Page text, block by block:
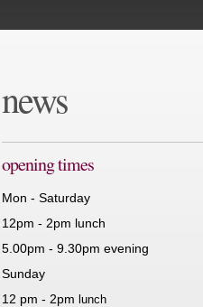
news
opening times
Mon - Saturday
12pm - 2pm lunch
5.00pm - 9.30pm evening
Sunday
12 pm - 2pm lunch